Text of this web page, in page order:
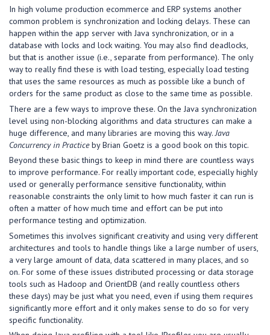
In high volume production ecommerce and ERP systems another
common problem is synchronization and locking delays. These can
happen within the app server with Java synchronization, or in a
database with locks and lock waiting. You may also find deadlocks,
but that is another issue (i.e., separate from performance). The only
way to really find these is with load testing, especially load testing
that uses the same resources as much as possible like a bunch of
orders for the same product as close to the same time as possible.
There are a few ways to improve these. On the Java synchronization
level using non-blocking algorithms and data structures can make a
huge difference, and many libraries are moving this way. Java
Concurrency in Practiceby Brian Goetz is a good book on this topic.
Beyond these basic things to keep in mind there are countless ways
to improve performance. For really important code, especially highly
used or generally performance sensitive functionality, within
reasonable constraints the only limit to how much faster it can run is
often a matter of how much time and effort can be put into
performance testing and optimization.
Sometimes this involves significant creativity and using very different
architectures and tools to handle things like a large number of users,
a very large amount of data, data scattered in many places, and so
on. For some of these issues distributed processing or data storage
tools such as Hadoop and OrientDB (and really countless others
these days) may be just what you need, even if using them requires
significantly more effort and it only makes sense to do so for very
specific functionality.